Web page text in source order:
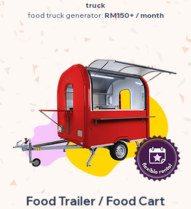
truck
food truck generator: RM150+ / month
Food Trailer / Food Cart